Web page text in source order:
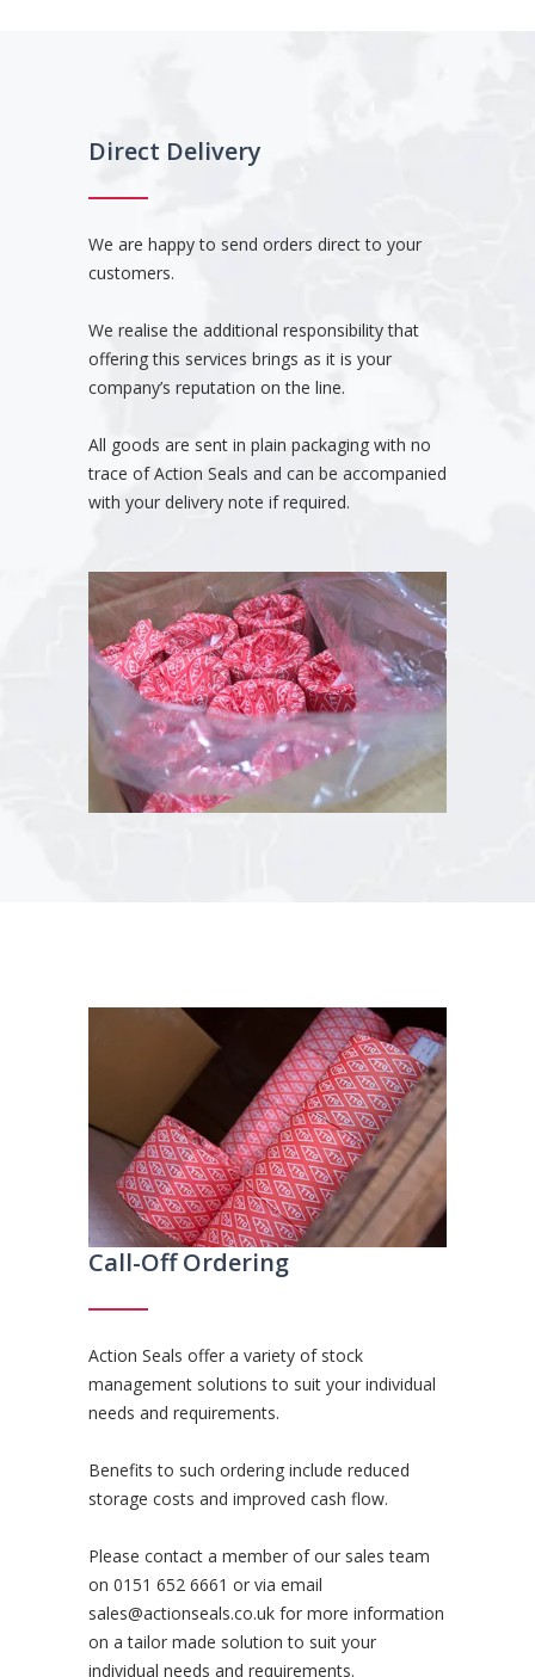
Direct Delivery
We are happy to send orders direct to your
customers.
We realise the additional responsibility that
offering this services brings as it is your
company’s reputation on the line.
All goods are sent in plain packaging with no
trace of Action Seals and can be accompanied
with your delivery note if required.
Call-Off Ordering
Action Seals offer a variety of stock
management solutions to suit your individual
needs and requirements.
Benefits to such ordering include reduced
storage costs and improved cash flow.
Please contact a member of our sales team
on 0151 652 6661 or via email
sales@actionseals.co.uk for more information
on a tailor made solution to suit your
individual needs and requirements.